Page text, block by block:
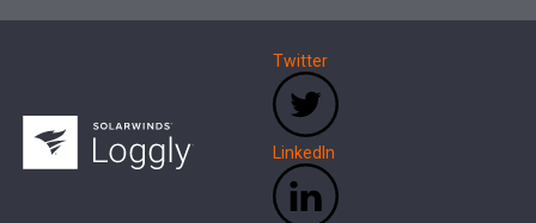
Twitter
LinkedIn